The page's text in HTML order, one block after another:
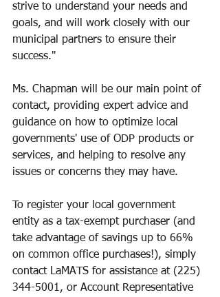
strive to understand your needs and
goals, and will work closely with our
municipal partners to ensure their
success."
Ms. Chapman will be our main point of
contact, providing expert advice and
guidance on how to optimize local
governments' use of ODP products or
services, and helping to resolve any
issues or concerns they may have.
To register your local government
entity as a tax-exempt purchaser (and
take advantage of savings up to 66%
on common office purchases!), simply
contact LaMATS for assistance at (225)
344-5001, or Account Representative